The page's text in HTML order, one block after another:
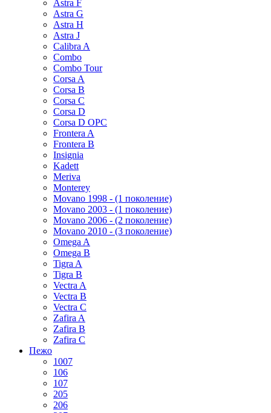
Astra F
Astra G
Astra H
Astra J
Calibra A
Combo
Combo Tour
Corsa A
Corsa B
Corsa C
Corsa D
Corsa D OPC
Frontera A
Frontera B
Insignia
Kadett
Meriva
Monterey
Movano 1998 - (1 поколение)
Movano 2003 - (1 поколение)
Movano 2006 - (2 поколение)
Movano 2010 - (3 поколение)
Omega A
Omega B
Tigra A
Tigra B
Vectra A
Vectra B
Vectra C
Zafira A
Zafira B
Zafira C
Пежо
1007
106
107
205
206